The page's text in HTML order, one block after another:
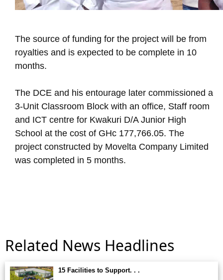
The source of funding for the project will be from
royalties and is expected to be complete in 10
months.
The DCE and his entourage later commissioned a
3-Unit Classroom Block with an office, Staff room
and ICT centre for Kwakuri D/A Junior High
School at the cost of GHc 177,766.05. The
project constructed by Movelta Company Limited
was completed in 5 months.
Related News Headlines
15 Facilities to Support. . .